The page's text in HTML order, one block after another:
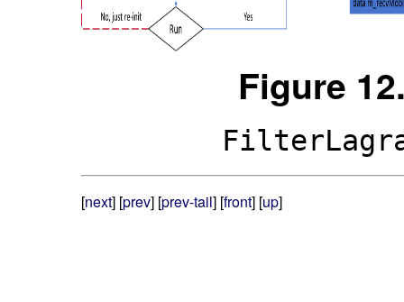
Figure
[next] [prev] [prev-tail] [front] [up]